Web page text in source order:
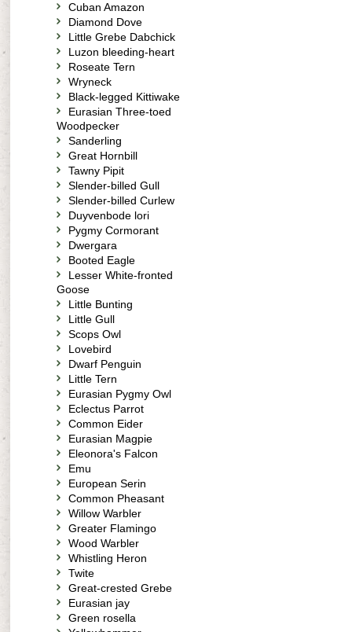
Cuban Amazon
Diamond Dove
Little Grebe Dabchick
Luzon bleeding-heart
Roseate Tern
Wryneck
Black-legged Kittiwake
Eurasian Three-toed
Woodpecker
Sanderling
Great Hornbill
Tawny Pipit
Slender-billed Gull
Slender-billed Curlew
Duyvenbode lori
Pygmy Cormorant
Dwergara
Booted Eagle
Lesser White-fronted
Goose
Little Bunting
Little Gull
Scops Owl
Lovebird
Dwarf Penguin
Little Tern
Eurasian Pygmy Owl
Eclectus Parrot
Common Eider
Eurasian Magpie
Eleonora's Falcon
Emu
European Serin
Common Pheasant
Willow Warbler
Greater Flamingo
Wood Warbler
Whistling Heron
Twite
Great-crested Grebe
Eurasian jay
Green rosella